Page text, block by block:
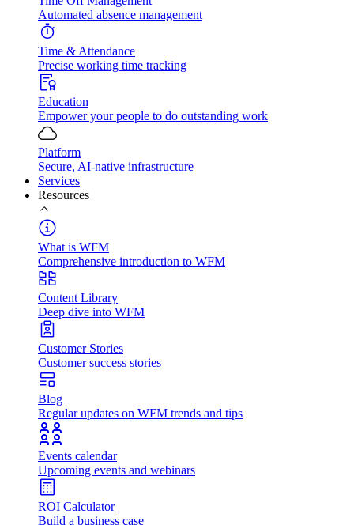
Automated absence management
Time & Attendance
Precise working time tracking
Education
Empower your people to do outstanding work
Platform
Secure, AI-native infrastructure
Services
Resources
What is WFM
Comprehensive introduction to WFM
Content Library
Deep dive into WFM
Customer Stories
Customer success stories
Blog
Regular updates on WFM trends and tips
Events calendar
Upcoming events and webinars
ROI Calculator
Build a business case